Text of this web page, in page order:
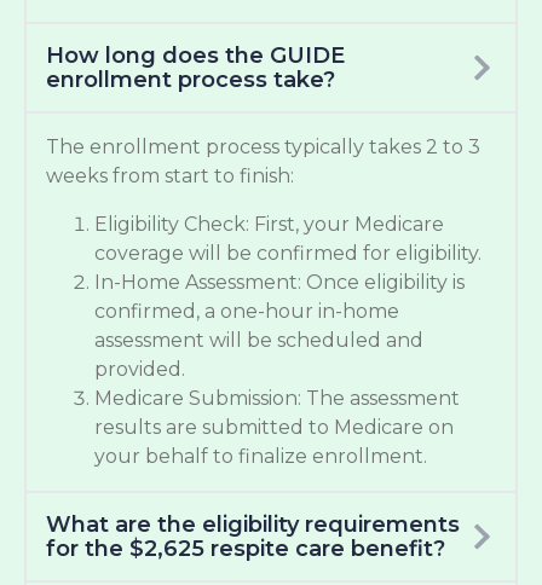
How long does the GUIDE
enrollment process take?
The enrollment process typically takes 2 to 3
weeks from start to finish:
Eligibility Check: First, your Medicare
coverage will be confirmed for eligibility.
In-Home Assessment: Once eligibility is
confirmed, a one-hour in-home
assessment will be scheduled and
provided.
Medicare Submission: The assessment
results are submitted to Medicare on
your behalf to finalize enrollment.
What are the eligibility requirements
for the $2,625 respite care benefit?